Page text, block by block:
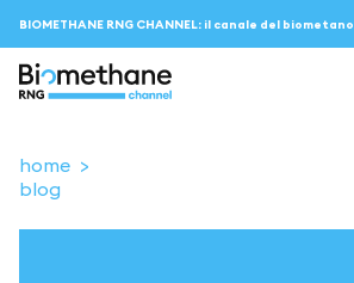
BIOMETHANE RNG CHANNEL: il canale del biometano
topics
home
blog